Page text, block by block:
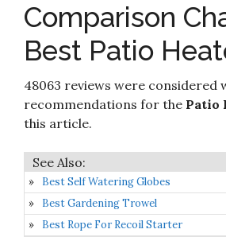
SIRUITON Patio Heater Covers Waterproof
with Zipper&Storage Bag Heavy Duty Tear-
Proof
10
Patio Heater Cover Waterproof with Zipper
Storage Bag
Comparison
Best Patio
48063 reviews were considered
recommendations for the Patio
this article.
Best Self Watering Globes
Best Gardening Trowel
Best Rope For Recoil Starter